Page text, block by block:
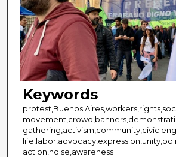
Keywords
protest,Buenos
gathering,activism,community,civic
action,noise,awareness